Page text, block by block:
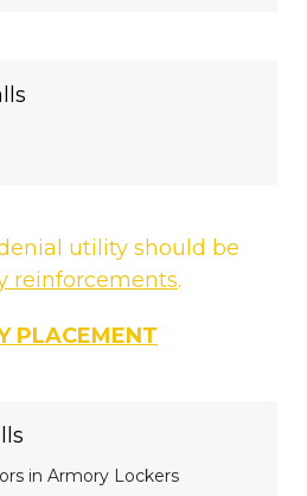
utility should be
reinforcements.
PLACEMENT
in Armory Lockers